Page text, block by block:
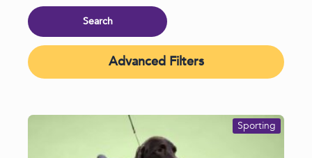
Advanced Filters
Sporting